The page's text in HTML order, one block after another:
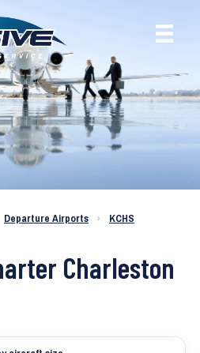
to KSTP
Departure Airports ›
KCHS
Charleston